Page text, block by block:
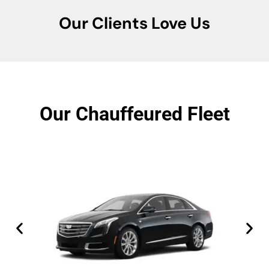
Our Clients Love Us
Our Chauffeured Fleet